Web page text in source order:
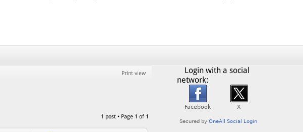
Print view
1 post • Page 1 of 1
Login with a social
network: